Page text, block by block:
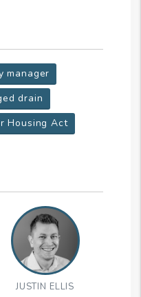
manager
drain
Housing Act
JUSTIN ELLIS